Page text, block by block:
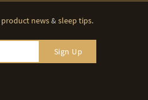
product news&sleep tips.
Sign Up